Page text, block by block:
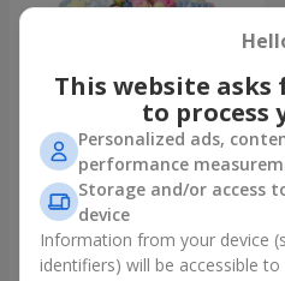
"Tarnis" bouquet
7 322 uah
This website
to process
Personalized ads,
performance
Storage and/or access
device
Information from your device
identifiers) will be accessible